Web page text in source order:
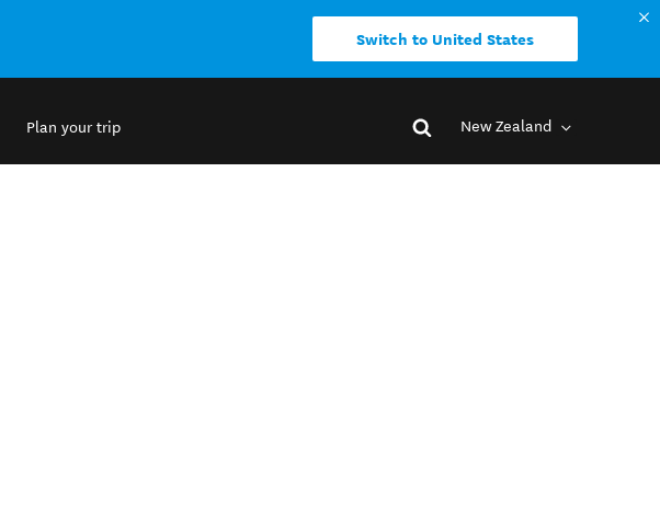
Switch to United States
Plan your trip New Zealand